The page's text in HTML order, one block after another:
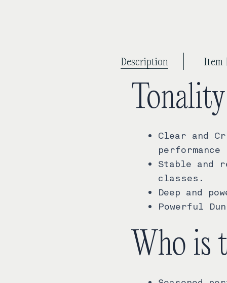
Description Item
Clear and
Stable and
classes.
Deep and
Powerful
Who is